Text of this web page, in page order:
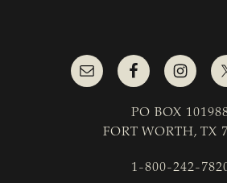
PO BOX
FORT WORTH, TX
1-800-242-